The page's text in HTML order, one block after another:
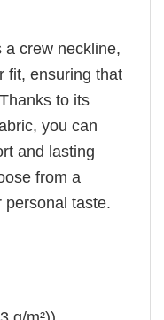
a crew neckline,
fit, ensuring that
to its
you can
and lasting
from a
personal taste.